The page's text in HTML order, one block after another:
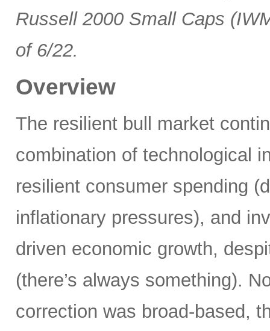
Russell 2000 Small Caps
of 6/22.
Overview
The resilient bull market
combination of technological
resilient consumer spending
inflationary pressures), and
driven economic growth,
(there’s always something).
correction was broad-based,